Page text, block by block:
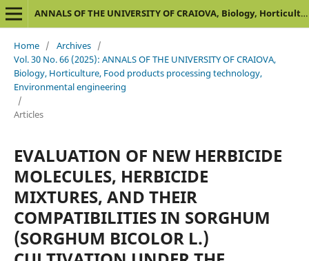
ANNALS OF THE UNIVERSITY OF CRAIOVA, Biology, Horticulture, Food products processing technology, Environmental engineering
Home / Archives /
Vol. 30 No. 66 (2025): ANNALS OF THE UNIVERSITY OF CRAIOVA,
Biology, Horticulture, Food products processing technology,
Environmental engineering
/
Articles
EVALUATION OF NEW HERBICIDE
MOLECULES, HERBICIDE
MIXTURES, AND THEIR
COMPATIBILITIES IN SORGHUM
(SORGHUM BICOLOR L.)